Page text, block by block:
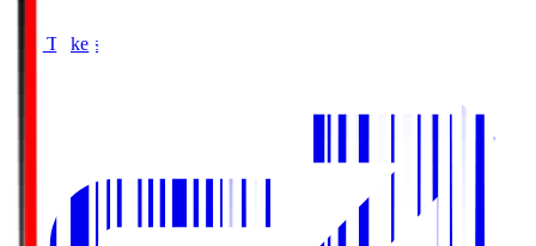
Buy Tickets